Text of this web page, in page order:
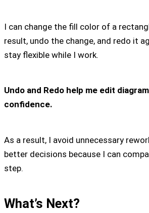
I can change the fill color of a
result, undo the change, and redo it
stay flexible while I work.
Undo and Redo help me edit
confidence.
As a result, I avoid unnecessary
better decisions because I can
step.
What’s Next?